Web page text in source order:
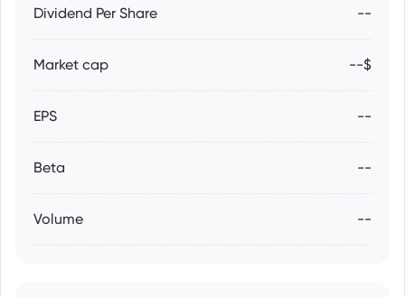
Dividend Per Share --
Market cap --$
EPS --
Beta --
Volume --